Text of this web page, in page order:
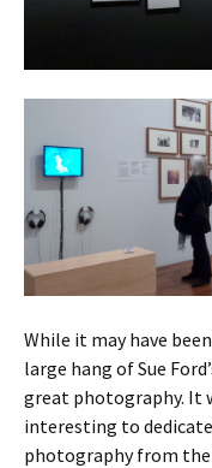
While it may have
large hang of Sue
great photography. It
interesting to
photography from the